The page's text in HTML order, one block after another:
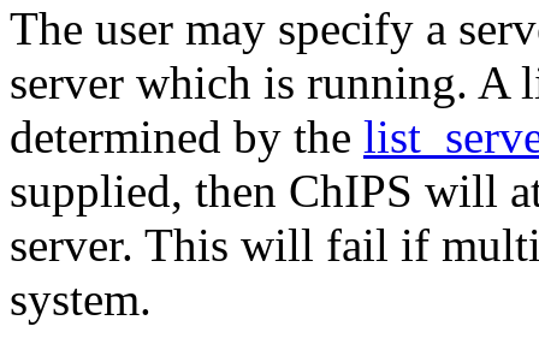
The user may specify a
server which is running. A
determined by the
supplied, then ChIPS will
server. This will fail if
system.